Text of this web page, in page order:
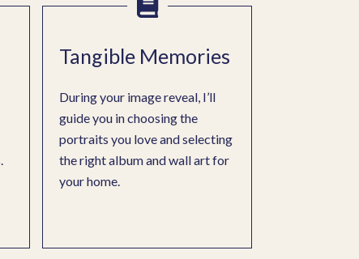
Tangible Memories
During your image reveal, I’ll
guide you in choosing the
portraits you love and selecting
the right album and wall art for
your home.